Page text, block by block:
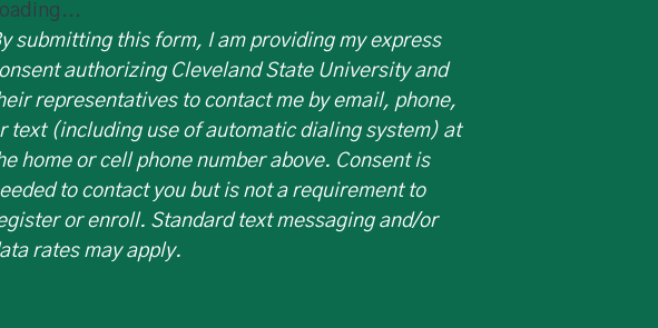
submitting this form, I am providing my express
authorizing Cleveland State University and
representatives to contact me by email, phone,
text (including use of automatic dialing system) at
home or cell phone number above. Consent is
to contact you but is not a requirement to
or enroll. Standard text messaging and/or
rates may apply.